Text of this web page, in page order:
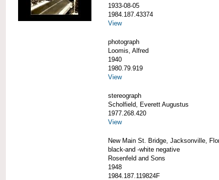
1933-08-05
1984.187.43374
View
photograph
Loomis, Alfred
1940
1980.79.919
View
stereograph
Scholfield, Everett Augustus
1977.268.420
View
New Main St. Bridge, Jacksonville,
black-and -white negative
Rosenfeld and Sons
1948
1984.187.119824F